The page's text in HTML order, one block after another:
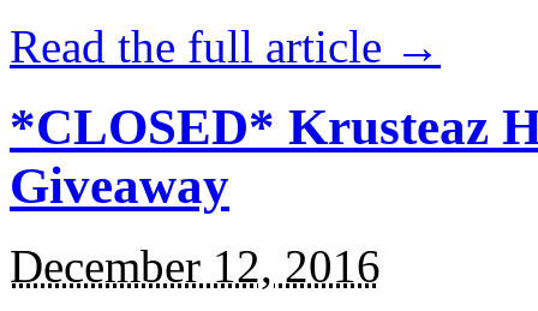
Read the full article →
*CLOSED* Krusteaz
Giveaway
December 12, 2016